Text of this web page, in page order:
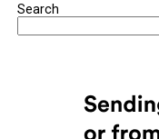
Search